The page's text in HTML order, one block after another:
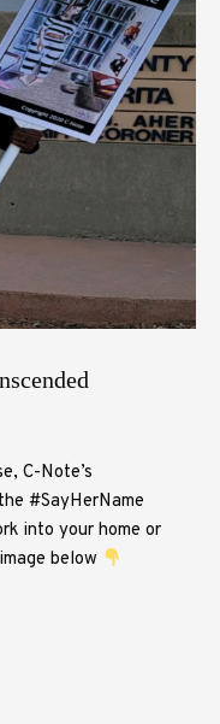
C-Note’s
#SayHerName
into your home or
below